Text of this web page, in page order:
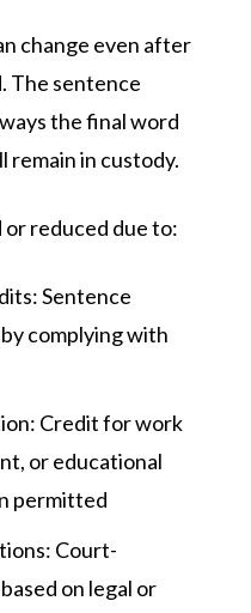
change even after
The sentence
the final word
remain in custody.
or reduced due to:
: Sentence
complying with
: Credit for work
or educational
permitted
: Court-
on legal or